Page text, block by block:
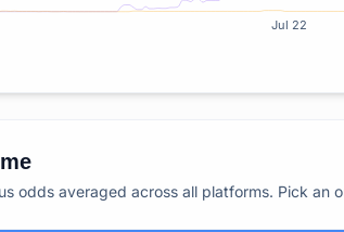
Jul 22
odds averaged across all platforms. Pick an